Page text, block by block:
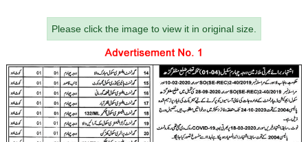
Please click the image to view it in original size.